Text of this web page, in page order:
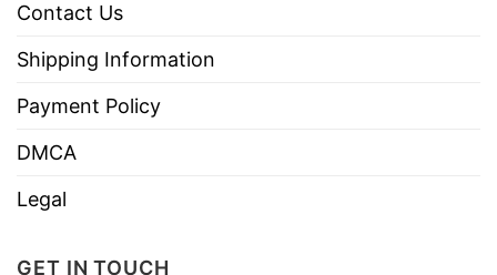
Contact Us
Shipping Information
Payment Policy
DMCA
Legal
GET IN TOUCH